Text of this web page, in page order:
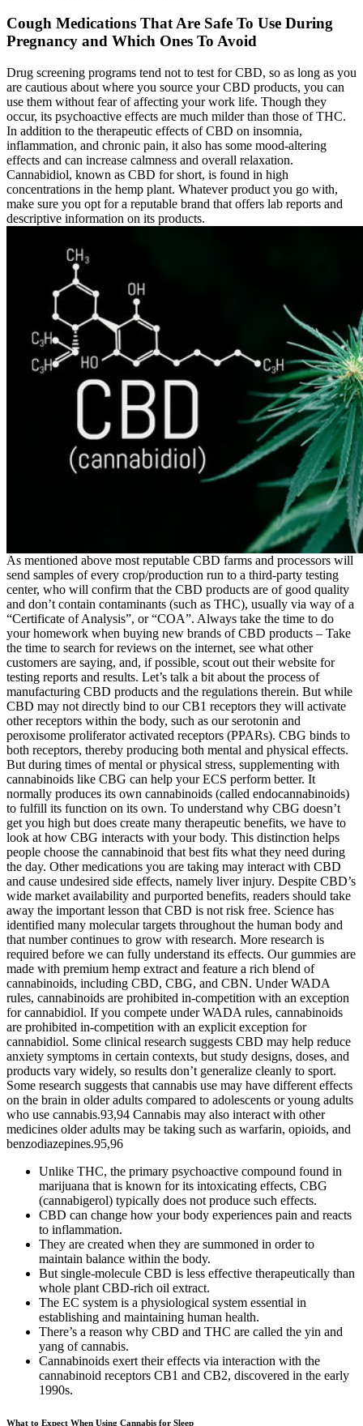
Cough Medications That Are Safe To Use During
Pregnancy and Which Ones To Avoid
Drug screening programs tend not to test for CBD, so as long as you
are cautious about where you source your CBD products, you can
use them without fear of affecting your work life. Though they
occur, its psychoactive effects are much milder than those of THC.
In addition to the therapeutic effects of CBD on insomnia,
inflammation, and chronic pain, it also has some mood-altering
effects and can increase calmness and overall relaxation.
Cannabidiol, known as CBD for short, is found in high
concentrations in the hemp plant. Whatever product you go with,
make sure you opt for a reputable brand that offers lab reports and
descriptive information on its products.
As mentioned above most reputable CBD farms and processors will
send samples of every crop/production run to a third-party testing
center, who will confirm that the CBD products are of good quality
and don’t contain contaminants (such as THC), usually via way of a
“Certificate of Analysis”, or “COA”. Always take the time to do
your homework when buying new brands of CBD products – Take
the time to search for reviews on the internet, see what other
customers are saying, and, if possible, scout out their website for
testing reports and results. Let’s talk a bit about the process of
manufacturing CBD products and the regulations therein. But while
CBD may not directly bind to our CB1 receptors they will activate
other receptors within the body, such as our serotonin and
peroxisome proliferator activated receptors (PPARs). CBG binds to
both receptors, thereby producing both mental and physical effects.
But during times of mental or physical stress, supplementing with
cannabinoids like CBG can help your ECS perform better. It
normally produces its own cannabinoids (called endocannabinoids)
to fulfill its function on its own. To understand why CBG doesn’t
get you high but does create many therapeutic benefits, we have to
look at how CBG interacts with your body. This distinction helps
people choose the cannabinoid that best fits what they need during
the day. Other medications you are taking may interact with CBD
and cause undesired side effects, namely liver injury. Despite CBD’s
wide market availability and purported benefits, readers should take
away the important lesson that CBD is not risk free. Science has
identified many molecular targets throughout the human body and
that number continues to grow with research. More research is
required before we can fully understand its effects. Our gummies are
made with premium hemp extract and feature a rich blend of
cannabinoids, including CBD, CBG, and CBN. Under WADA
rules, cannabinoids are prohibited in-competition with an exception
for cannabidiol. If you compete under WADA rules, cannabinoids
are prohibited in-competition with an explicit exception for
cannabidiol. Some clinical research suggests CBD may help reduce
anxiety symptoms in certain contexts, but study designs, doses, and
products vary widely, so results don’t generalize cleanly to sport.
Some research suggests that cannabis use may have different effects
on the brain in older adults compared to adolescents or young adults
who use cannabis.93,94 Cannabis may also interact with other
medicines older adults may be taking such as warfarin, opioids, and
benzodiazepines.95,96
Unlike THC, the primary psychoactive compound found in
marijuana that is known for its intoxicating effects, CBG
(cannabigerol) typically does not produce such effects.
CBD can change how your body experiences pain and reacts
to inflammation.
They are created when they are summoned in order to
maintain balance within the body.
But single-molecule CBD is less effective therapeutically than
whole plant CBD-rich oil extract.
The EC system is a physiological system essential in
establishing and maintaining human health.
There’s a reason why CBD and THC are called the yin and
yang of cannabis.
Cannabinoids exert their effects via interaction with the
cannabinoid receptors CB1 and CB2, discovered in the early
1990s.
What to Expect When Using Cannabis for Sleep